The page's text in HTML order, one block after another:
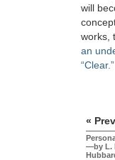
will
works,
an
“Clear.”
«
—by L.